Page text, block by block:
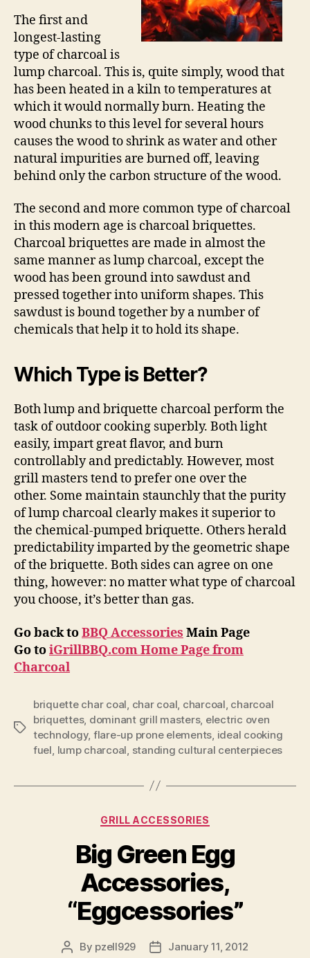
The first and
longest-lasting
type of charcoal is
lump charcoal. This is, quite simply, wood that
has been heated in a kiln to temperatures at
which it would normally burn. Heating the
wood chunks to this level for several hours
causes the wood to shrink as water and other
natural impurities are burned off, leaving
behind only the carbon structure of the wood.
The second and more common type of charcoal
in this modern age is charcoal briquettes.
Charcoal briquettes are made in almost the
same manner as lump charcoal, except the
wood has been ground into sawdust and
pressed together into uniform shapes. This
sawdust is bound together by a number of
chemicals that help it to hold its shape.
Which Type is Better?
Both lump and briquette charcoal perform the
task of outdoor cooking superbly. Both light
easily, impart great flavor, and burn
controllably and predictably. However, most
grill masters tend to prefer one over the
other. Some maintain staunchly that the purity
of lump charcoal clearly makes it superior to
the chemical-pumped briquette. Others herald
predictability imparted by the geometric shape
of the briquette. Both sides can agree on one
thing, however: no matter what type of charcoal
you choose, it’s better than gas.
Go back toBBQ Accessories Main Page
Go toiGrillBBQ.com Home Page from
Charcoal
Tags
briquette char coal char coal charcoal charcoal
briquettes, dominant grill masters, electric oven
technology, flare-up prone elements ideal cooking
fuel lump charcoal standing cultural centerpieces
Categories
GRILL ACCESSORIES
Big Green Egg
Accessories,
“Eggcessories”
Post
By pzell929
PostJanuary 11, 2012